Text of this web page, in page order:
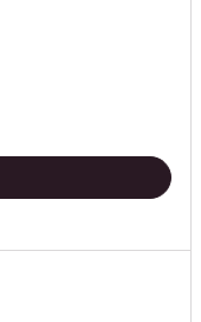
3060 32 Gb